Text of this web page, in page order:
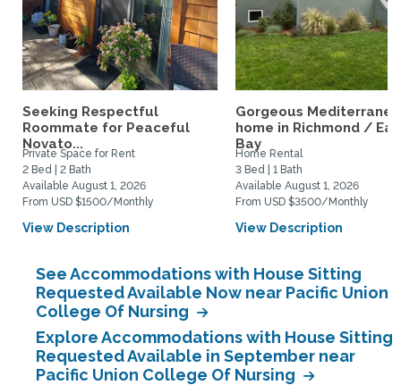
Seeking Respectful
Roommate for Peaceful
Novato...
Private Space for Rent
2 Bed | 2 Bath
Available August 1, 2026
From USD $1500/Monthly
View Description
Gorgeous
home in Richmond /
Bay
Home Rental
3 Bed | 1 Bath
Available August 1, 2026
From USD $3500/Monthly
View Description
See Accommodations with House Sitting
Requested Available Now near Pacific Union
College Of Nursing
Explore Accommodations with House Sitting
Requested Available in September near
Pacific Union College Of Nursing